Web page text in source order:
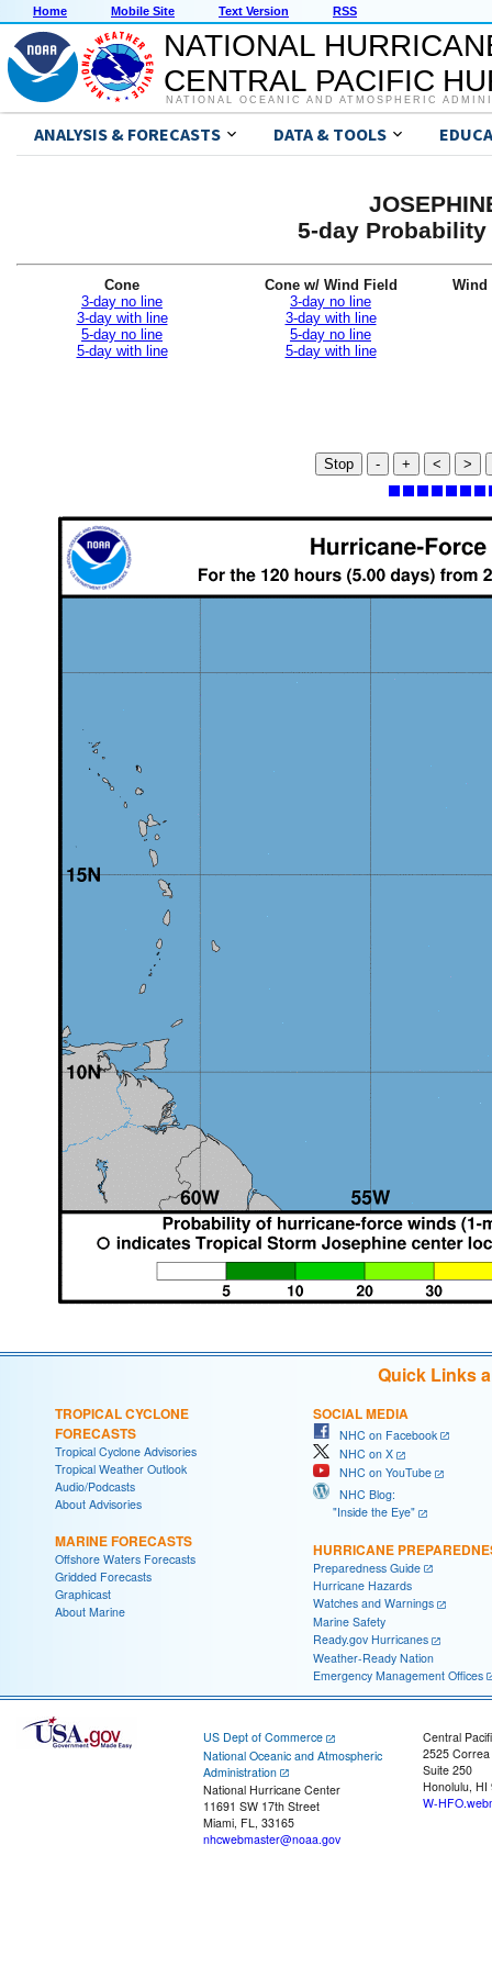
Home Mobile Site Text Version RSS
NATIONAL
CENTRAL PACIFIC
NATIONAL OCEANIC AND ATMOSPHERIC
ANALYSIS & FORECASTS DATA & TOOLS
5-day
Cone
3-day no line
3-day with line
5-day no line
5-day with line
Cone w/ Wind Field
3-day no line
3-day with line
5-day no line
5-day with line
Wind
Stop - + < >
Quick Links
TROPICAL CYCLONE
FORECASTS
Tropical Cyclone Advisories
Tropical Weather Outlook
Audio/Podcasts
About Advisories
MARINE FORECASTS
Offshore Waters Forecasts
Gridded Forecasts
Graphicast
About Marine
SOCIAL MEDIA
NHC on Facebook
NHC on X
NHC on YouTube
NHC Blog:
"Inside the Eye"
HURRICANE
Preparedness Guide
Hurricane Hazards
Watches and Warnings
Marine Safety
Ready.gov Hurricanes
Weather-Ready Nation
Emergency Management Offices
US Dept of Commerce
National Oceanic and Atmospheric
Administration
National Hurricane Center
11691 SW 17th Street
Miami, FL, 33165
nhcwebmaster@noaa.gov
Central
2525
Suite 250
Honolulu, HI
W-